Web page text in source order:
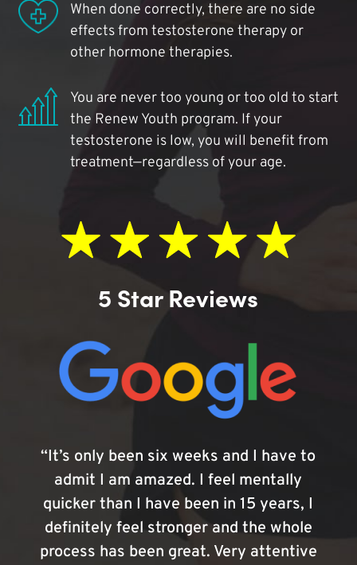
When done correctly, there are no side
effects from testosterone therapy or
other hormone therapies.
You are never too young or too old to start
the Renew Youth program. If your
testosterone is low, you will benefit from
treatment—regardless of your age.
5 Star Reviews
“It’s only been six weeks and I have to
admit I am amazed. I feel mentally
quicker than I have been in 15 years, I
definitely feel stronger and the whole
process has been great. Very attentive